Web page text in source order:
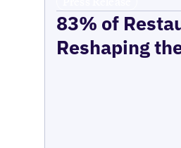
83% of
Reshaping